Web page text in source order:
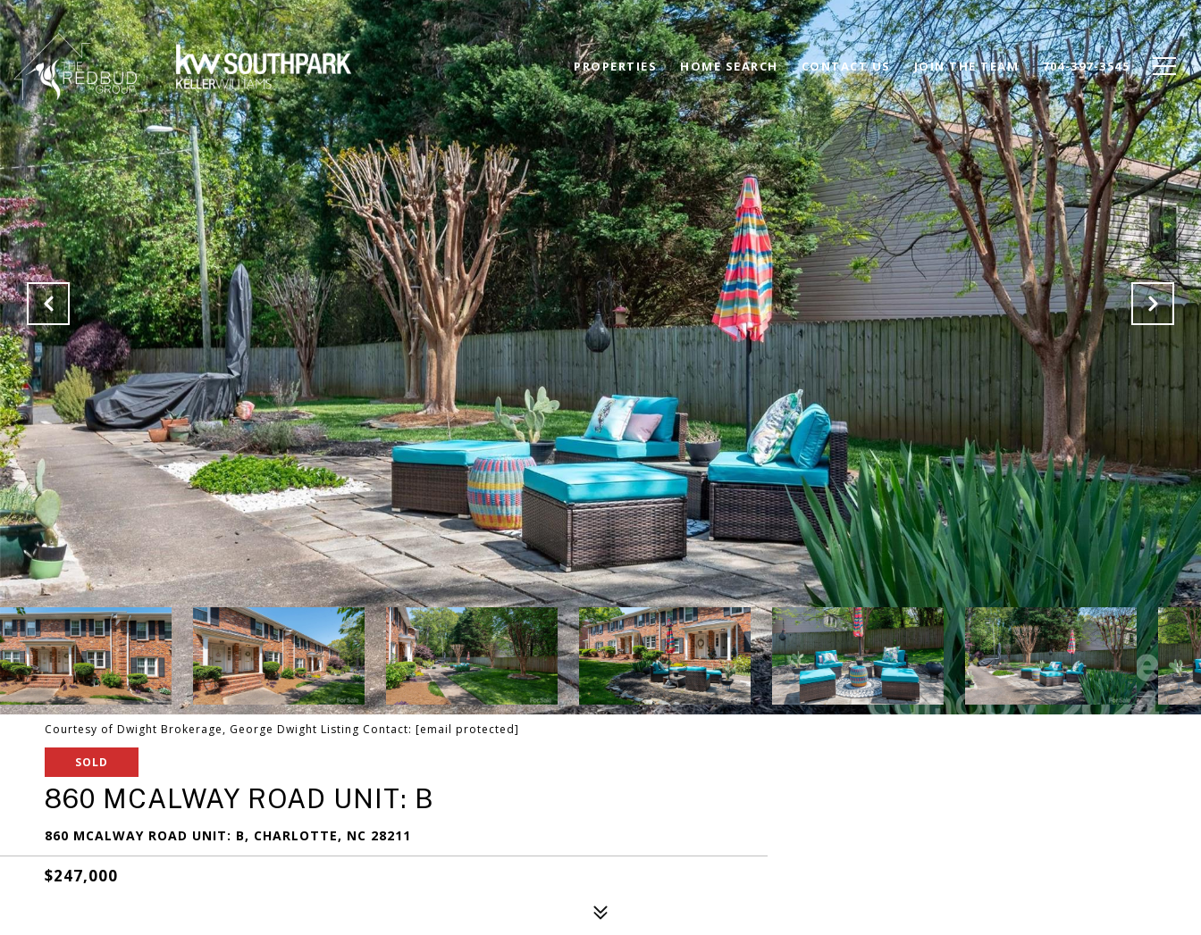
PROPERTIES HOME SEARCH CONTACT US JOIN THE TEAM 704-397-3545
Courtesy of Dwight Brokerage, George Dwight Listing Contact: [email protected]
SOLD
860 MCALWAY ROAD UNIT: B
860 MCALWAY ROAD UNIT: B, CHARLOTTE, NC 28211
$247,000